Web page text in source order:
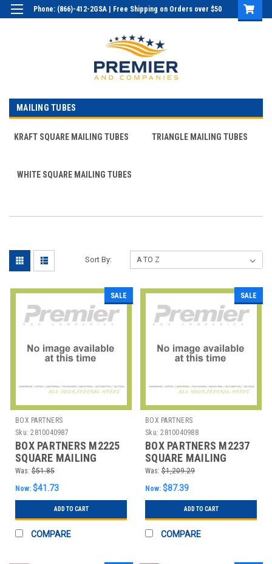
Phone: (866)-412-2GSA | Free Shipping on Orders over $50
MAILING TUBES
KRAFT SQUARE MAILING TUBES TRIANGLE MAILING TUBES
WHITE SQUARE MAILING TUBES
Sort By:
SALE
BOX PARTNERS
Sku: 2810040987
BOX PARTNERS M2225
SQUARE MAILING
TUBES, 2" X 2" X 25",
Was: $51.85
Now: $41.73
ADD TO CART
COMPARE
SALE
BOX PARTNERS
Sku: 2810040988
BOX PARTNERS M2237
SQUARE MAILING
TUBES, 2" X 2" X 37",
Was: $1,209.29
Now: $87.39
ADD TO CART
COMPARE